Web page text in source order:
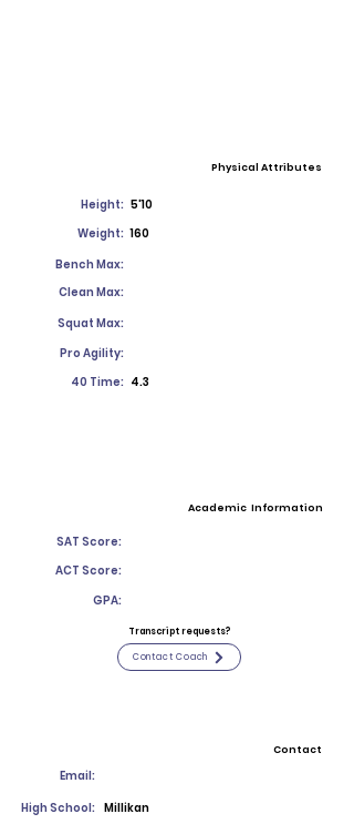
Physical Attributes
Height: 5'10
Weight: 160
Bench Max:
Clean Max:
Squat Max:
Pro Agility:
40 Time: 4.3
Academic Information
SAT Score:
ACT Score:
GPA:
Transcript requests?
Contact Coach
Contact
Email:
High School: Millikan